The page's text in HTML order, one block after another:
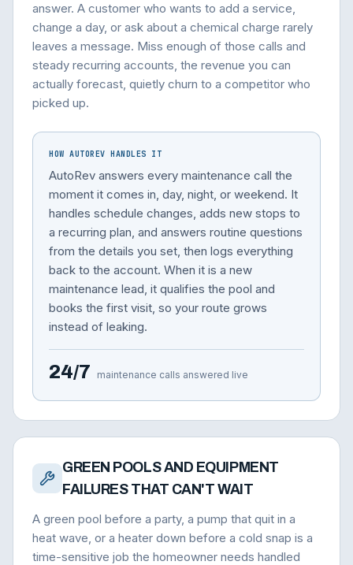
answer. A customer who wants to add a service,
change a day, or ask about a chemical charge rarely
leaves a message. Miss enough of those calls and
steady recurring accounts, the revenue you can
actually forecast, quietly churn to a competitor who
picked up.
HOW AUTOREV HANDLES IT
AutoRev answers every maintenance call the
moment it comes in, day, night, or weekend. It
handles schedule changes, adds new stops to
a recurring plan, and answers routine questions
from the details you set, then logs everything
back to the account. When it is a new
maintenance lead, it qualifies the pool and
books the first visit, so your route grows
instead of leaking.
24/7 maintenance calls answered live
GREEN POOLS AND EQUIPMENT
FAILURES THAT CAN'T WAIT
A green pool before a party, a pump that quit in a
heat wave, or a heater down before a cold snap is a
time-sensitive job the homeowner needs handled